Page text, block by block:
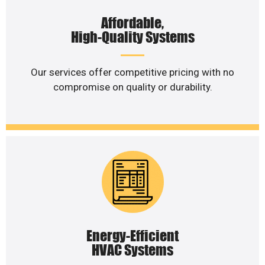
Affordable,
High-Quality Systems
Our services offer competitive pricing with no
compromise on quality or durability.
Energy-Efficient
HVAC Systems